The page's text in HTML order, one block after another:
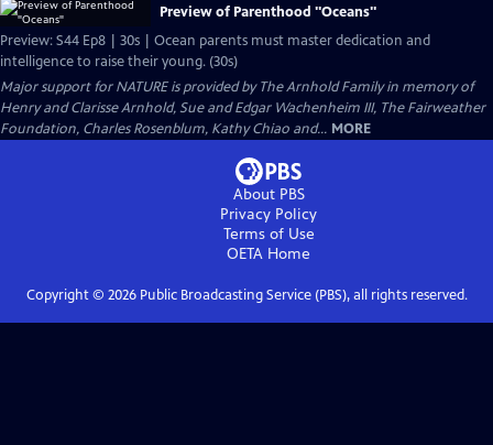
Preview of Parenthood "Oceans"
Preview: S44 Ep8 | 30s | Ocean parents must master dedication and
intelligence to raise their young. (30s)
Major support for NATURE is provided by The Arnhold Family in memory of
Henry and Clarisse Arnhold, Sue and Edgar Wachenheim III, The Fairweather
Foundation, Charles Rosenblum, Kathy Chiao and... MORE
About PBS
Privacy Policy
Terms of Use
OETA Home
Copyright © 2026Public Broadcasting Service (PBS), all rights reserved.